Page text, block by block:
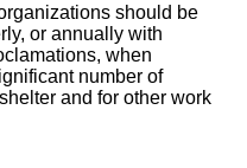
should be
or annually with
when
number of
and for other work